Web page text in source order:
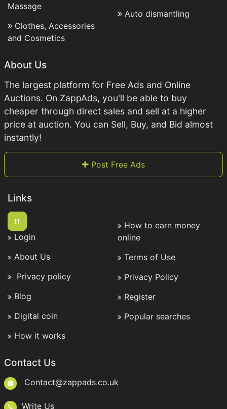
Massage
Clothes, Accessories
and Cosmetics
Auto dismantling
About Us
The largest platform for Free Ads and Online
Auctions. On ZappAds, you'll be able to buy
cheaper through direct sales and sell at a higher
price at auction. You can Sell, Buy, and Bid almost
instantly!
Post Free Ads
Links
tt
Login
About Us
Privacy policy
Blog
Digital coin
How it works
How to earn money
online
Terms of Use
Privacy Policy
Register
Popular searches
Contact Us
Contact@zappads.co.uk
Write Us